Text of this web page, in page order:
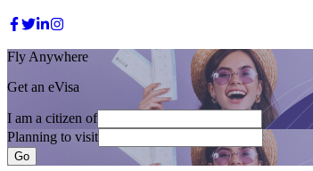
Fly Anywhere
Get an eVisa
I am a citizen of
Planning to visit
Go